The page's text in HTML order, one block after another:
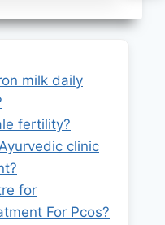
milk daily
fertility?
clinic
for
For Pcos?